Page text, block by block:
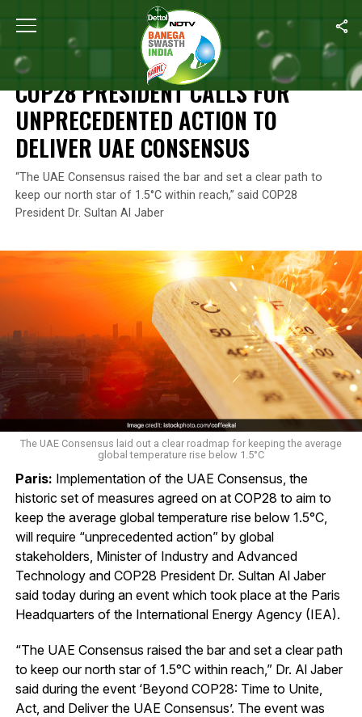
Home COP28 President Calls For Unprecedented
NEWS
COP28 PRESIDENT CALLS FOR
UNPRECEDENTED ACTION TO
DELIVER UAE CONSENSUS
“The UAE Consensus raised the bar and set a clear path to
keep our north star of 1.5°C within reach,” said COP28
President Dr. Sultan Al Jaber
The UAE Consensus laid out a clear roadmap for keeping the average
global temperature rise below 1.5°C
Paris: Implementation of the UAE Consensus, the
historic set of measures agreed on at COP28 to aim to
keep the average global temperature rise below 1.5°C,
will require “unprecedented action” by global
stakeholders, Minister of Industry and Advanced
Technology and COP28 President Dr. Sultan Al Jaber
said today during an event which took place at the Paris
Headquarters of the International Energy Agency (IEA).
“The UAE Consensus raised the bar and set a clear path
to keep our north star of 1.5°C within reach,” Dr. Al Jaber
said during the event ‘Beyond COP28: Time to Unite,
Act, and Deliver the UAE Consensus’. The event was